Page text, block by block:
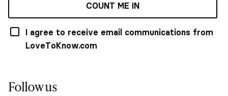
COUNT ME IN
I agree to receive email communications from
LoveToKnow.com
Follow us